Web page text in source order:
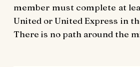
member must complete at
United or United Express in
There is no path around the